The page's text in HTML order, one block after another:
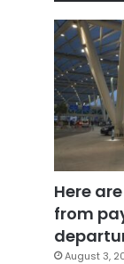
Here
from
August 3,